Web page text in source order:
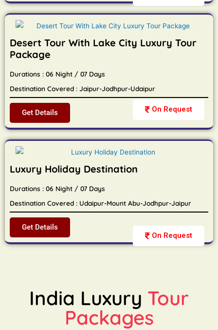
On Request
Desert Tour With Lake City Luxury Tour
Package
Durations : 06 Night / 07 Days
Destination Covered : Jaipur-Jodhpur-Udaipur
Get Details
On Request
Luxury Holiday Destination
Durations : 06 Night / 07 Days
Destination Covered : Udaipur-Mount Abu-Jodhpur-Jaipur
Get Details
India Luxury Tour
Packages